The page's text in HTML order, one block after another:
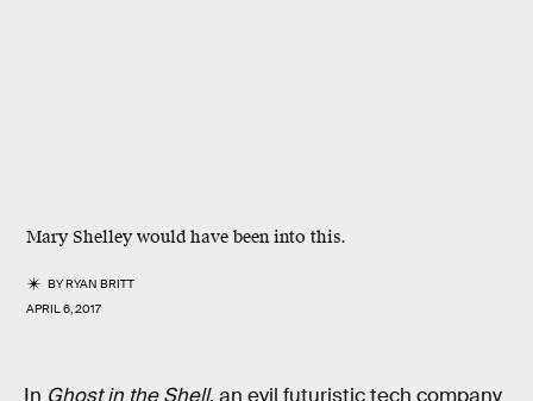
Mary Shelley would have been into this.
BYRYAN BRITT
APRIL 6, 2017
In Ghost in the Shell, an evil futuristic tech company